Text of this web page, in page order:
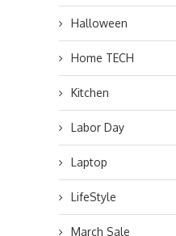
Halloween
Home TECH
Kitchen
Labor Day
Laptop
LifeStyle
March Sale